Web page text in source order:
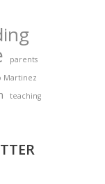
parents
Martinez
teaching